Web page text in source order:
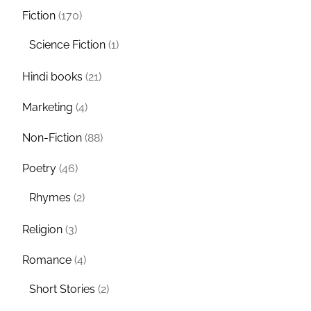
Fiction (170)
Science Fiction (1)
Hindi books (21)
Marketing (4)
Non-Fiction (88)
Poetry (46)
Rhymes (2)
Religion (3)
Romance (4)
Short Stories (2)